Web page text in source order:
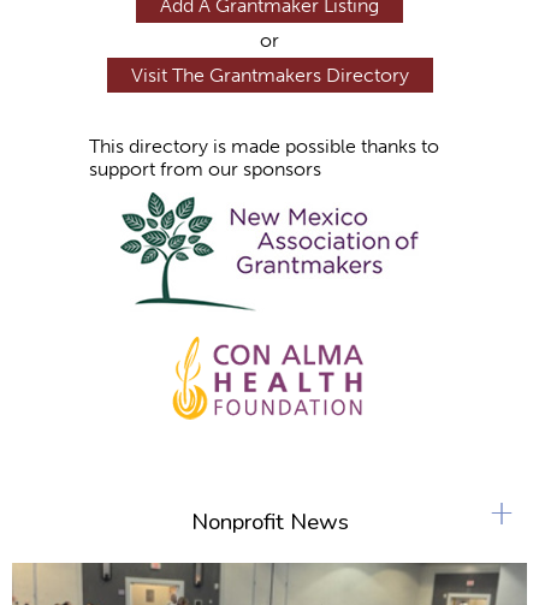
Add A Grantmaker Listing
or
Visit The Grantmakers Directory
This directory is made possible thanks to
support from our sponsors
Nonprofit News +